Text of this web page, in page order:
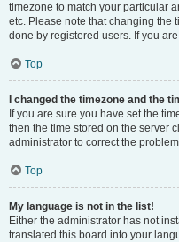
timezone to match your particular
etc. Please note that changing the
done by registered users. If you
Top
I changed the timezone and the
If you are sure you have set the
then the time stored on the server
administrator to correct the
Top
My language is not in the list!
Either the administrator has not
translated this board into your